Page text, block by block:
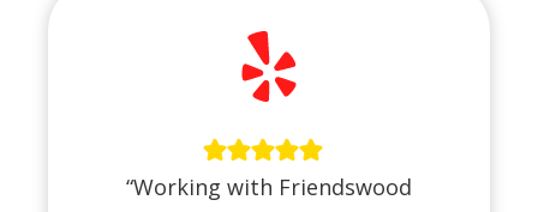
“Working with Friendswood